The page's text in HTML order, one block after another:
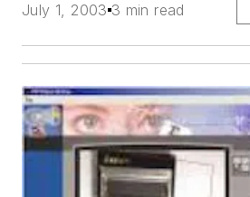
July 1, 2003 3 min read